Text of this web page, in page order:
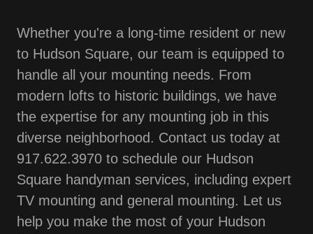
Whether you're a long-time resident or new
to Hudson Square, our team is equipped to
handle all your mounting needs. From
modern lofts to historic buildings, we have
the expertise for any mounting job in this
diverse neighborhood. Contact us today at
917.622.3970 to schedule our Hudson
Square handyman services, including expert
TV mounting and general mounting. Let us
help you make the most of your Hudson